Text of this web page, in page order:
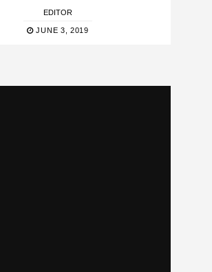
EDITOR
JUNE 3, 2019